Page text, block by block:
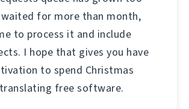
for more than month,
to process it and include
I hope that gives you have
to spend Christmas
free software.